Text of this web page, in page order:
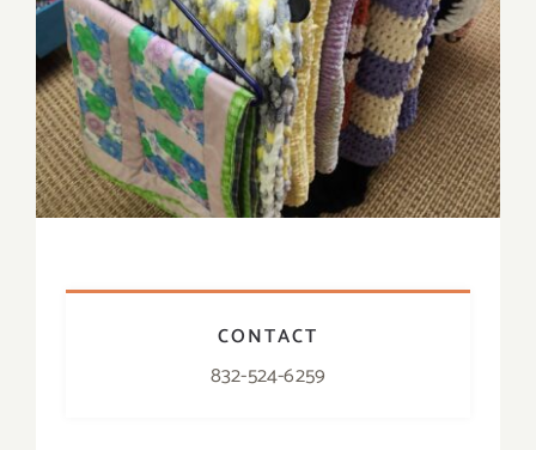
CONTACT
832-524-6259